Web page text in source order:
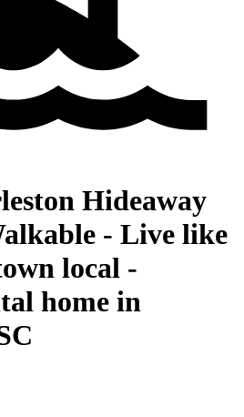
Hideaway
- Live like
local -
home in